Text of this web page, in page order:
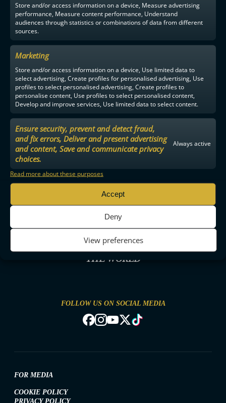
Store and/or access information on a device, Measure advertising
performance, Measure content performance, Understand
audiences through statistics or combinations of data from different
sources.
Marketing
Store and/or access information on a device, Use limited data to
select advertising, Create profiles for personalised advertising, Use
profiles to select personalised advertising, Create profiles to
personalise content, Use profiles to select personalised content,
Develop and improve services, Use limited data to select content.
Ensure security, prevent and detect fraud,
and fix errors, Deliver and present advertising
and content, Save and communicate privacy
choices.
Always active
Read more about these purposes
Accept
Deny
View preferences
THE MOST ENTERTAINING FLOORBALL IN
THE WORLD
FOLLOW US ON SOCIAL MEDIA
FOR MEDIA
COOKIE POLICY
PRIVACY POLICY